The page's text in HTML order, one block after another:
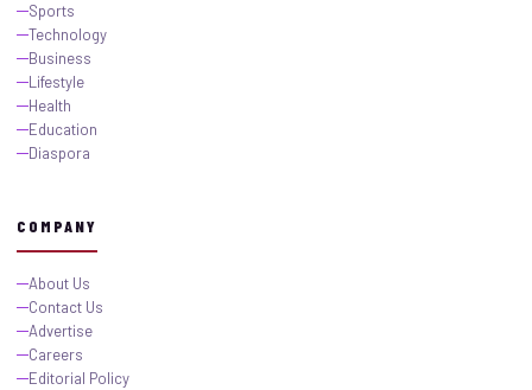
Sports
Technology
Business
Lifestyle
Health
Education
Diaspora
COMPANY
About Us
Contact Us
Advertise
Careers
Editorial Policy